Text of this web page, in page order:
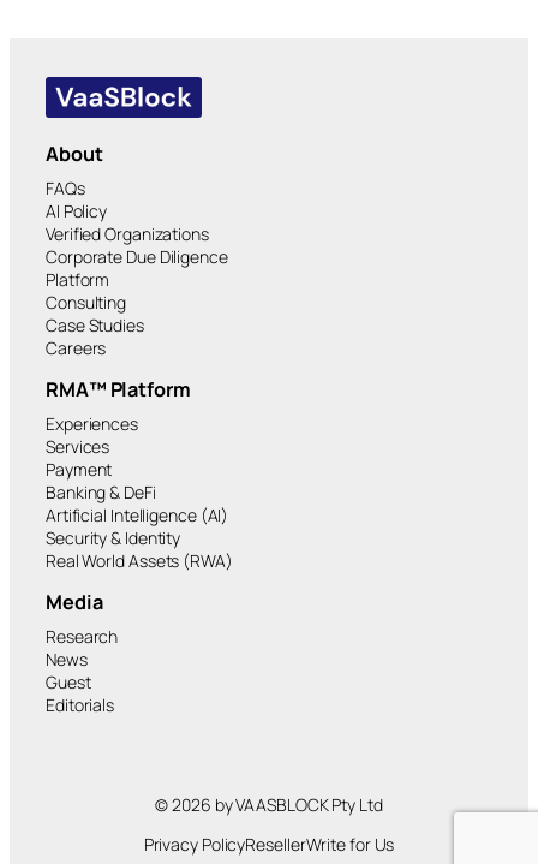
About
FAQs
AI Policy
Verified Organizations
Corporate Due Diligence
Platform
Consulting
Case Studies
Careers
RMA™ Platform
Experiences
Services
Payment
Banking & DeFi
Artificial Intelligence (AI)
Security & Identity
Real World Assets (RWA)
Media
Research
News
Guest
Editorials
© 2026 by VAASBLOCK Pty Ltd
Privacy PolicyResellerWrite for Us